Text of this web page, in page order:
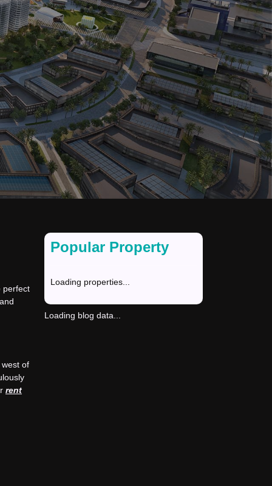
perfect
of
rent
Popular Property
Loading properties...
Loading blog data...